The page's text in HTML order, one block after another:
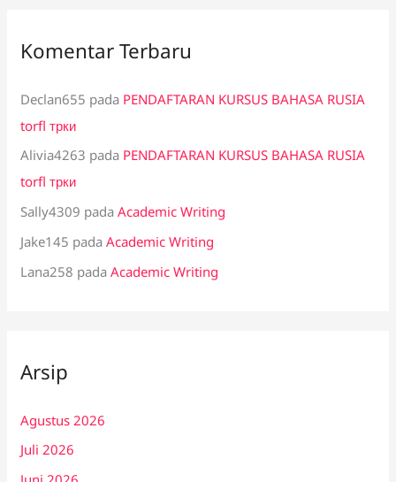
Komentar Terbaru
Declan655 pada PENDAFTARAN KURSUS BAHASA RUSIA
torfl трки
Alivia4263 pada PENDAFTARAN KURSUS BAHASA RUSIA
torfl трки
Sally4309 padaAcademic Writing
Jake145 padaAcademic Writing
Lana258 padaAcademic Writing
Arsip
Agustus 2026
Juli 2026